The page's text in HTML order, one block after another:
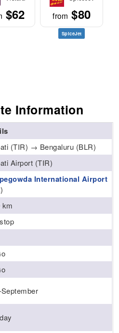
$62 from $80
SpiceJet
Information
(TIR) → Bengaluru (BLR)
Airport (TIR)
International Airport
km